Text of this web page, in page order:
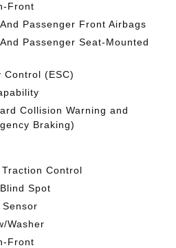
Front
Passenger Front Airbags
Passenger Seat-Mounted
Control (ESC)
Collision Warning and
Braking)
Control
Spot
Washer
Front